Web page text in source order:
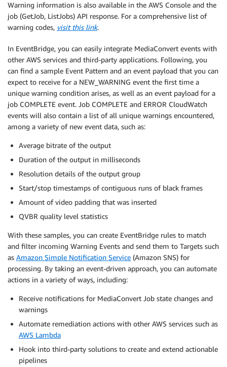
Warning information is also available in the AWS Console and the
job (GetJob, ListJobs) API response. For a comprehensive list of
warning codes, visit this link.
In EventBridge, you can easily integrate MediaConvert events with
other AWS services and third-party applications. Following, you
can find a sample Event Pattern and an event payload that you can
expect to receive for a NEW_WARNING event the first time a
unique warning condition arises, as well as an event payload for a
job COMPLETE event. Job COMPLETE and ERROR CloudWatch
events will also contain a list of all unique warnings encountered,
among a variety of new event data, such as:
Average bitrate of the output
Duration of the output in milliseconds
Resolution details of the output group
Start/stop timestamps of contiguous runs of black frames
Amount of video padding that was inserted
QVBR quality level statistics
With these samples, you can create EventBridge rules to match
and filter incoming Warning Events and send them to Targets such
as Amazon Simple Notification Service (Amazon SNS) for
processing. By taking an event-driven approach, you can automate
actions in a variety of ways, including:
Receive notifications for MediaConvert Job state changes and
warnings
Automate remediation actions with other AWS services such as
AWS Lambda
Hook into third-party solutions to create and extend actionable
pipelines